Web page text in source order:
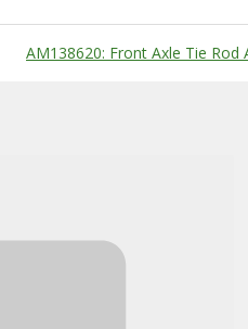
AM138620: Front Axle Tie Rod